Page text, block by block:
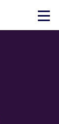
Click